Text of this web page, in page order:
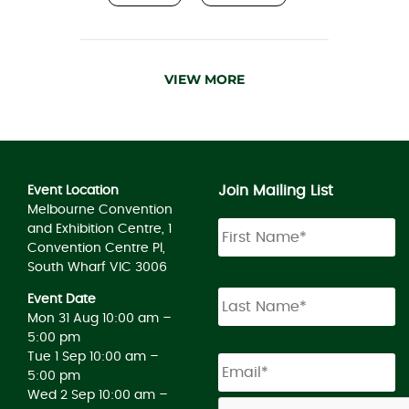
VIEW MORE
Event Location
Melbourne Convention
and Exhibition Centre, 1
Convention Centre Pl,
South Wharf VIC 3006
Event Date
Mon 31 Aug 10:00 am –
5:00 pm
Tue 1 Sep 10:00 am –
5:00 pm
Wed 2 Sep 10:00 am –
Join Mailing List